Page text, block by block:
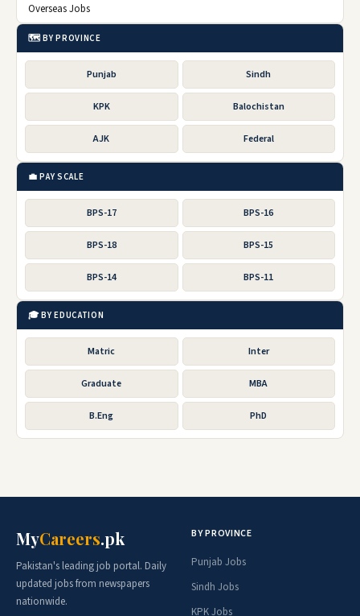
Overseas Jobs
🗺️ BY PROVINCE
Punjab Sindh
KPK Balochistan
AJK Federal
💼 PAY SCALE
BPS-17 BPS-16
BPS-18 BPS-15
BPS-14 BPS-11
🎓 BY EDUCATION
Matric Inter
Graduate MBA
B.Eng PhD
MyCareers.pk
Pakistan's leading job portal. Daily
updated jobs from newspapers
nationwide.
BY PROVINCE
Punjab Jobs
Sindh Jobs
KPK Jobs